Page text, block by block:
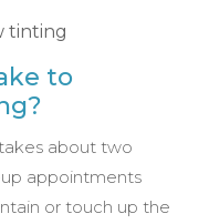
tinting
to
about two
appointments
or touch up the